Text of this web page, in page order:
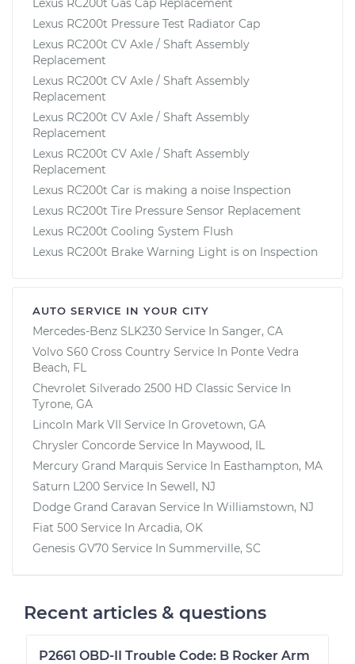
Lexus RC200t Gas Cap Replacement
Lexus RC200t Pressure Test Radiator Cap
Lexus RC200t CV Axle / Shaft Assembly
Replacement
Lexus RC200t CV Axle / Shaft Assembly
Replacement
Lexus RC200t CV Axle / Shaft Assembly
Replacement
Lexus RC200t CV Axle / Shaft Assembly
Replacement
Lexus RC200t Car is making a noise Inspection
Lexus RC200t Tire Pressure Sensor Replacement
Lexus RC200t Cooling System Flush
Lexus RC200t Brake Warning Light is on Inspection
AUTO SERVICE IN YOUR CITY
Mercedes-Benz SLK230 Service In Sanger, CA
Volvo S60 Cross Country Service In Ponte Vedra
Beach, FL
Chevrolet Silverado 2500 HD Classic Service In
Tyrone, GA
Lincoln Mark VII Service In Grovetown, GA
Chrysler Concorde Service In Maywood, IL
Mercury Grand Marquis Service In Easthampton, MA
Saturn L200 Service In Sewell, NJ
Dodge Grand Caravan Service In Williamstown, NJ
Fiat 500 Service In Arcadia, OK
Genesis GV70 Service In Summerville, SC
Recent articles & questions
P2661 OBD-II Trouble Code: B Rocker Arm